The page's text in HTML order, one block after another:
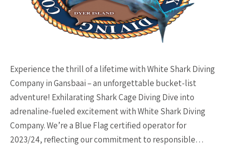
Experience the thrill of a lifetime with White Shark Diving
Company in Gansbaai – an unforgettable bucket-list
adventure! Exhilarating Shark Cage Diving Dive into
adrenaline-fueled excitement with White Shark Diving
Company. We’re a Blue Flag certified operator for
2023/24, reflecting our commitment to responsible…